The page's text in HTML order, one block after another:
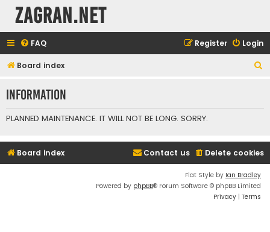
ZAGRAN.NET
FAQ Login
Register
Board index
r
h
Information
PLANNED MAINTENANCE. IT WILL NOT BE LONG. SORRY.
Board index Delete cookies
Contact us
Flat Style by Ian Bradley
Powered by phpBB® Forum Software © phpBB Limited
Privacy | Terms